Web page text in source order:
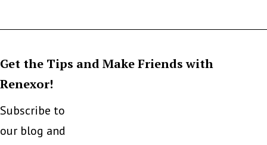
Get the Tips and Make Friends with
Renexor!
Subscribe to
our blog and